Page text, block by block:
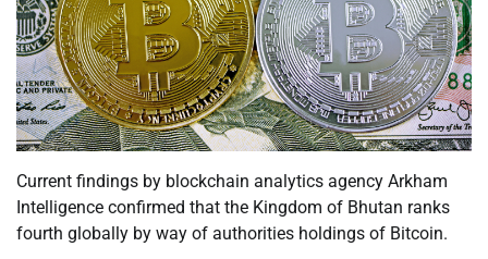
Current findings by blockchain analytics agency Arkham
Intelligence confirmed that the Kingdom of Bhutan ranks
fourth globally by way of authorities holdings of Bitcoin.